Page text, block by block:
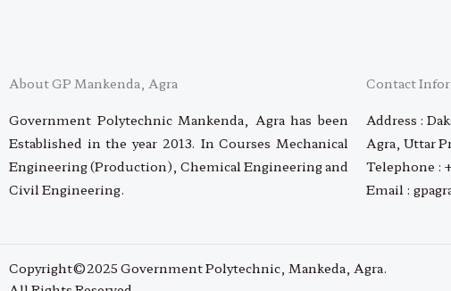
About GP Mankenda, Agra
Government Polytechnic Mankenda, Agra has been
Established in the year 2013. In Courses Mechanical
Engineering (Production), Chemical Engineering and
Civil Engineering.
Contact
Address :
Agra, Uttar
Telephone :
Email :
Copyright©2025 Government Polytechnic, Mankeda, Agra.